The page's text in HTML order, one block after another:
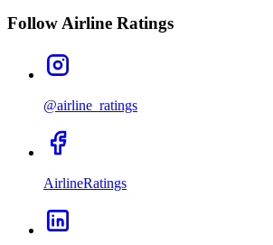
Follow Airline Ratings
@airline_ratings
AirlineRatings